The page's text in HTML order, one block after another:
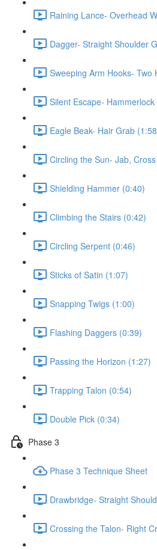
Raining Lance- Overhead
Dagger- Straight Shoulder
Sweeping Arm Hooks- Two
Silent Escape-
Eagle Beak- Hair Grab
Circling the Sun- Jab,
Shielding Hammer (0:40)
Climbing the Stairs (0:42)
Circling Serpent (0:46)
Sticks of Satin (1:07)
Snapping Twigs (1:00)
Flashing Daggers (0:39)
Passing the Horizon (1:27)
Trapping Talon (0:54)
Double Pick (0:34)
Phase 3
Phase 3 Technique Sheet
Drawbridge- Straight
Crossing the Talon- Right